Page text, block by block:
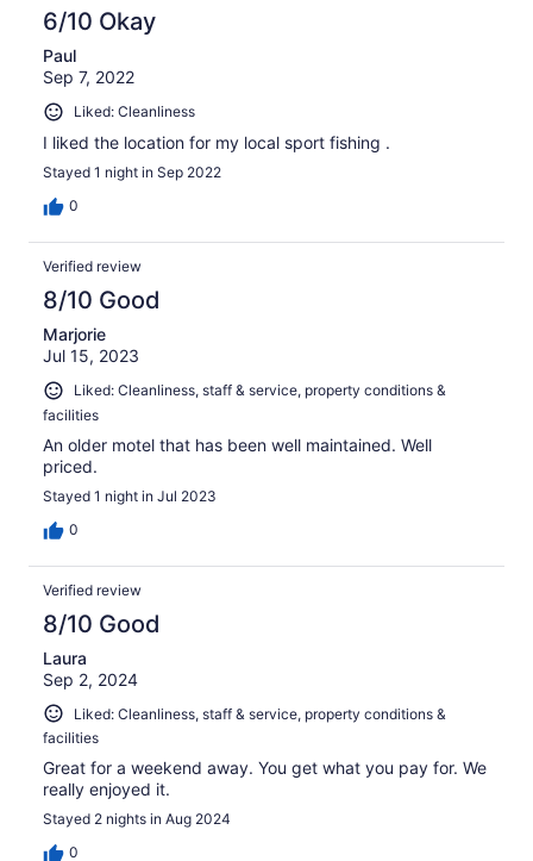
6/10 Okay
Paul
Sep 7, 2022
Liked: Cleanliness
I liked the location for my local sport fishing .
Stayed 1 night in Sep 2022
0
Verified review
8/10 Good
Marjorie
Jul 15, 2023
Liked: Cleanliness, staff & service, property conditions &
facilities
An older motel that has been well maintained. Well
priced.
Stayed 1 night in Jul 2023
0
Verified review
8/10 Good
Laura
Sep 2, 2024
Liked: Cleanliness, staff & service, property conditions &
facilities
Great for a weekend away. You get what you pay for. We
really enjoyed it.
Stayed 2 nights in Aug 2024
0